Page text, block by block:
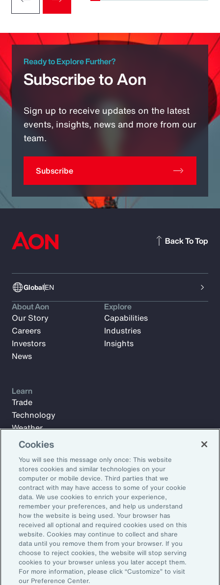
Ready to Explore Further?
Subscribe to Aon
Sign up to receive updates on the latest
events, insights, news and more from our
team.
Subscribe
GlobalEN
Back To Top
Subscribe to Aon Insights for weekly articles, reports, and
updates from our team of thought leaders.
Email Address:
Subscribe
About Aon
Our Story
Careers
Investors
News
Explore
Capabilities
Industries
Insights
Learn
Trade
Technology
Weather
Workforce
©2026 Aon plc. All rights reserved.
Site MapPrivacy StatementLegal NoticeEmail Preferences
Do Not Sell or Share My Personal Information (US)
Cookies
You will see this message only once: This website
stores cookies and similar technologies on your
computer or mobile device. Third parties that we
contract with may have access to some of your cookie
data. We use cookies to enrich your experience,
remember your preferences, and help us understand
how the website is being used. Your browser has
received all optional and required cookies used on this
website. Cookies may continue to collect and share
data until you remove them from your browser. If you
choose to reject cookies, the website will stop serving
cookies to your browser unless you later accept them.
For more information, please click “Customize” to visit
our Preference Center.